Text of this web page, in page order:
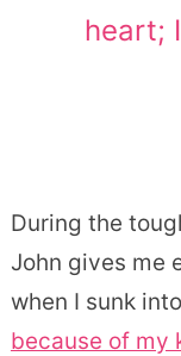
heart;
During the
John gives me
when I sunk into
because of my